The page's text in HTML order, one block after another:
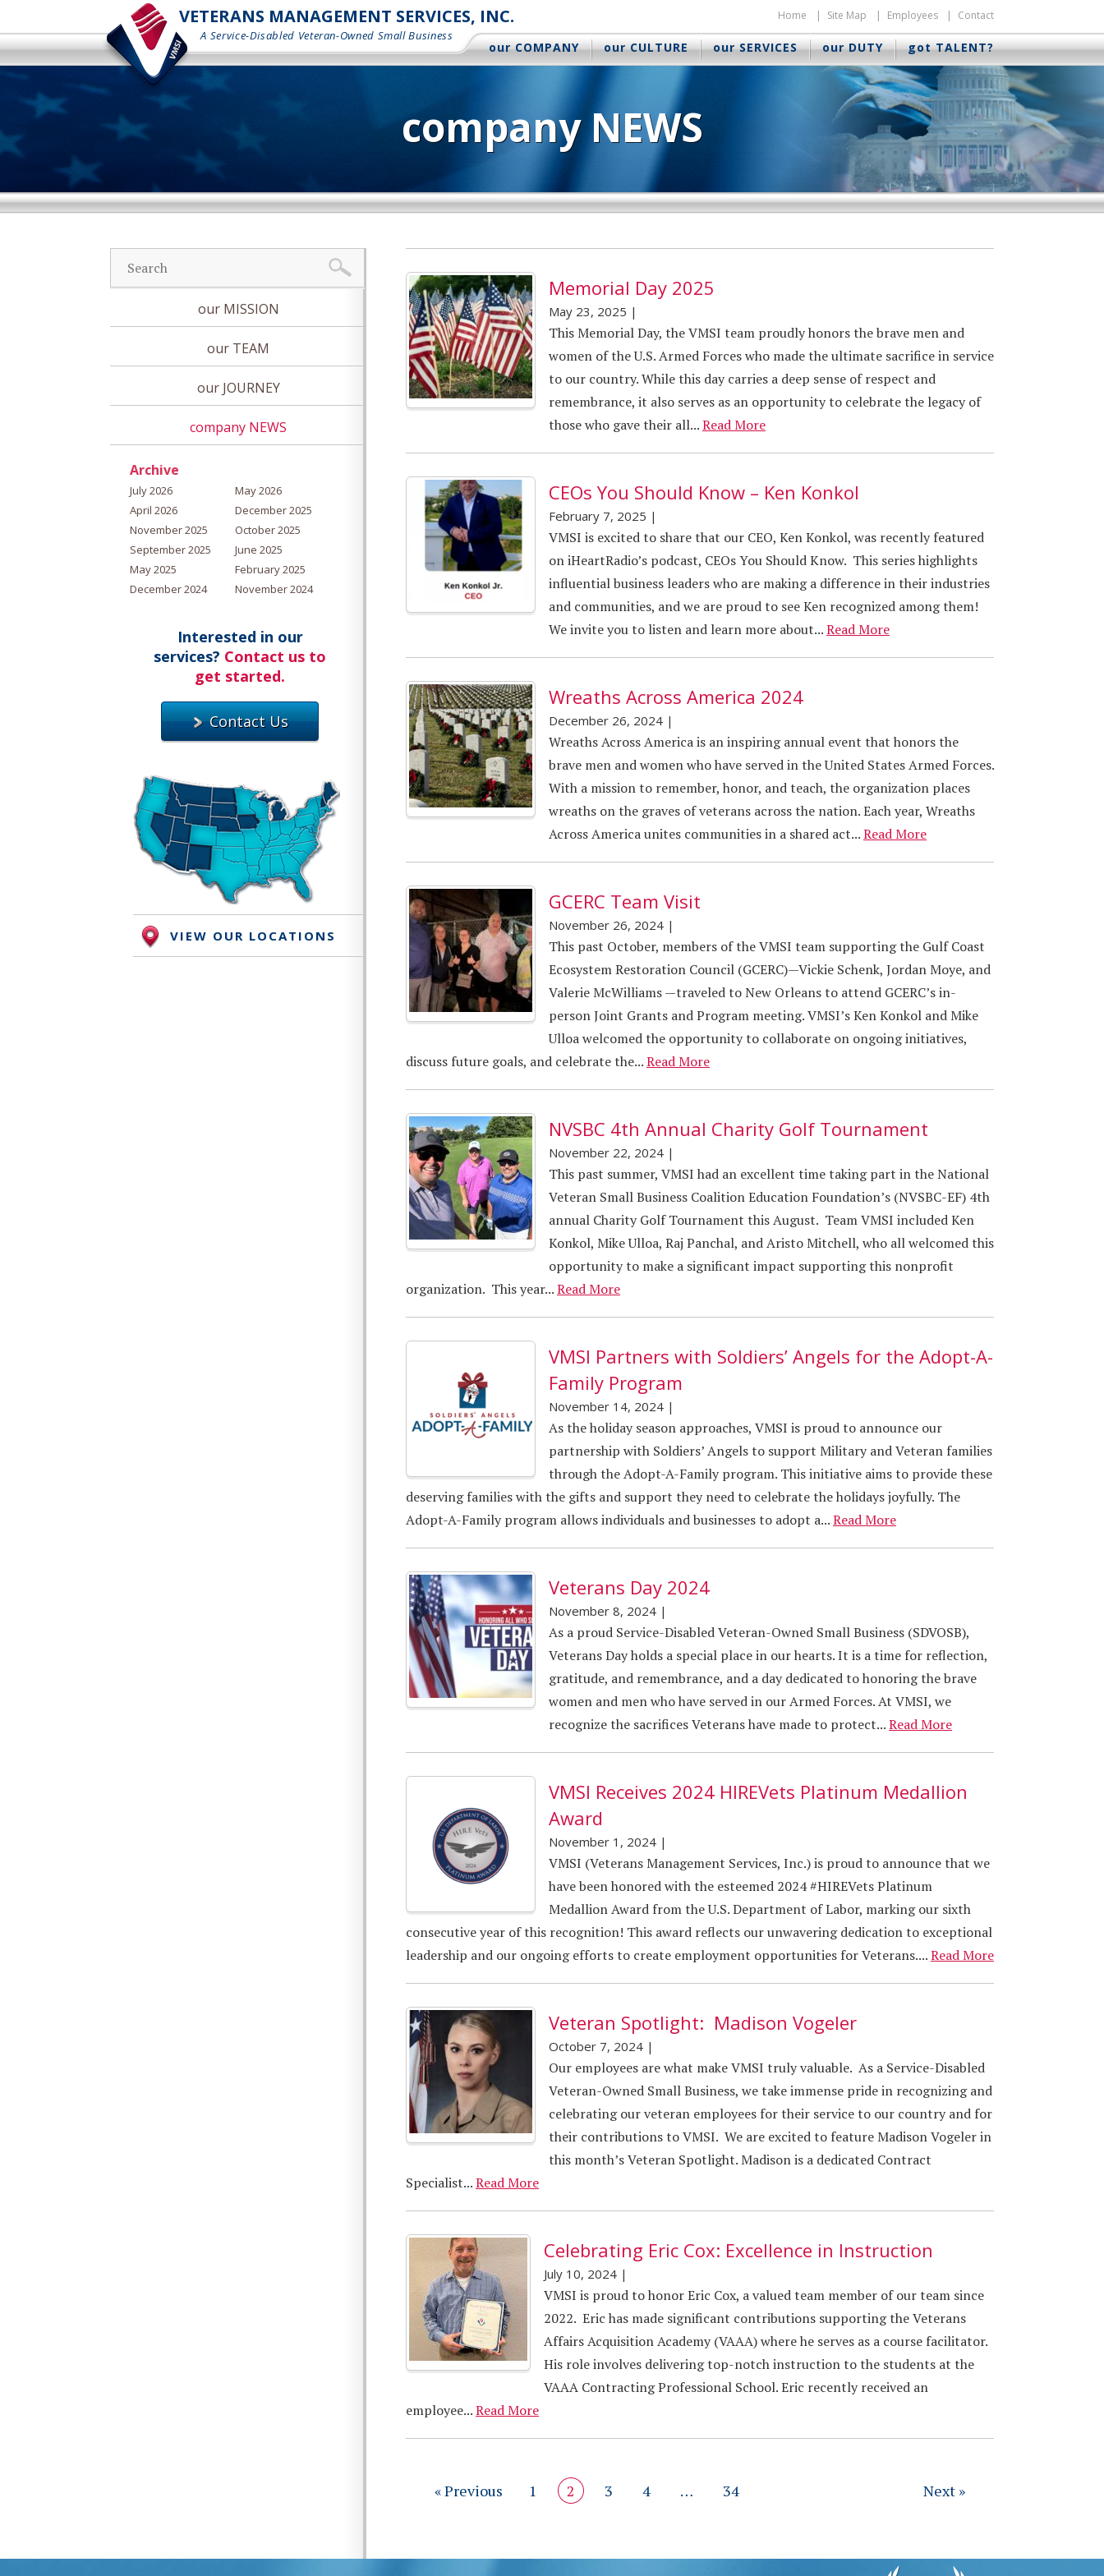
VETERANS MANAGEMENT SERVICES, INC.
A Service-Disabled Veteran-Owned Small Business
Home Site Map Employees Contact
our COMPANY our CULTURE our SERVICES our DUTY got TALENT?
company NEWS
Memorial Day 2025
May 23, 2025 |
This Memorial Day, the VMSI team proudly honors the brave men and
women of the U.S. Armed Forces who made the ultimate sacrifice in service
to our country. While this day carries a deep sense of respect and
remembrance, it also serves as an opportunity to celebrate the legacy of
those who gave their all...Read More
CEOs You Should Know – Ken Konkol
February 7, 2025 |
VMSI is excited to share that our CEO, Ken Konkol, was recently featured
on iHeartRadio’s podcast, CEOs You Should Know. This series highlights
influential business leaders who are making a difference in their industries
and communities, and we are proud to see Ken recognized among them!
We invite you to listen and learn more about...Read More
Wreaths Across America 2024
December 26, 2024 |
Wreaths Across America is an inspiring annual event that honors the
brave men and women who have served in the United States Armed Forces.
With a mission to remember, honor, and teach, the organization places
wreaths on the graves of veterans across the nation. Each year, Wreaths
Across America unites communities in a shared act...Read More
GCERC Team Visit
November 26, 2024 |
This past October, members of the VMSI team supporting the Gulf Coast
Ecosystem Restoration Council (GCERC)—Vickie Schenk, Jordan Moye, and
Valerie McWilliams —traveled to New Orleans to attend GCERC’s in-
person Joint Grants and Program meeting. VMSI’s Ken Konkol and Mike
Ulloa welcomed the opportunity to collaborate on ongoing initiatives,
discuss future goals, and celebrate the...Read More
NVSBC 4th Annual Charity Golf Tournament
November 22, 2024 |
This past summer, VMSI had an excellent time taking part in the National
Veteran Small Business Coalition Education Foundation’s (NVSBC-EF) 4th
annual Charity Golf Tournament this August. Team VMSI included Ken
Konkol, Mike Ulloa, Raj Panchal, and Aristo Mitchell, who all welcomed this
opportunity to make a significant impact supporting this nonprofit
organization. This year...Read More
VMSI Partners with Soldiers’ Angels for the Adopt-A-
Family Program
November 14, 2024 |
As the holiday season approaches, VMSI is proud to announce our
partnership with Soldiers’ Angels to support Military and Veteran families
through the Adopt-A-Family program. This initiative aims to provide these
deserving families with the gifts and support they need to celebrate the holidays joyfully. The
Adopt-A-Family program allows individuals and businesses to adopt a...Read More
Veterans Day 2024
November 8, 2024 |
As a proud Service-Disabled Veteran-Owned Small Business (SDVOSB),
Veterans Day holds a special place in our hearts. It is a time for reflection,
gratitude, and remembrance, and a day dedicated to honoring the brave
women and men who have served in our Armed Forces. At VMSI, we
recognize the sacrifices Veterans have made to protect...Read More
VMSI Receives 2024 HIREVets Platinum Medallion
Award
November 1, 2024 |
VMSI (Veterans Management Services, Inc.) is proud to announce that we
have been honored with the esteemed 2024 #HIREVets Platinum
Medallion Award from the U.S. Department of Labor, marking our sixth
consecutive year of this recognition! This award reflects our unwavering dedication to exceptional
leadership and our ongoing efforts to create employment opportunities for Veterans....Read More
Veteran Spotlight: Madison Vogeler
October 7, 2024 |
Our employees are what make VMSI truly valuable. As a Service-Disabled
Veteran-Owned Small Business, we take immense pride in recognizing and
celebrating our veteran employees for their service to our country and for
their contributions to VMSI. We are excited to feature Madison Vogeler in
this month’s Veteran Spotlight. Madison is a dedicated Contract
Specialist...Read More
Celebrating Eric Cox: Excellence in Instruction
July 10, 2024 |
VMSI is proud to honor Eric Cox, a valued team member of our team since
2022. Eric has made significant contributions supporting the Veterans
Affairs Acquisition Academy (VAAA) where he serves as a course facilitator.
His role involves delivering top-notch instruction to the students at the
VAAA Contracting Professional School. Eric recently received an
employee...Read More
« Previous 1 2 3 4 … 34 Next »
our MISSION
our TEAM
our JOURNEY
company NEWS
Archive
July 2026
May 2026
April 2026
December 2025
November 2025
October 2025
September 2025
June 2025
May 2025
February 2025
December 2024
November 2024
Interested in our
services? Contact us to
get started.
Contact Us
VIEW OUR LOCATIONS